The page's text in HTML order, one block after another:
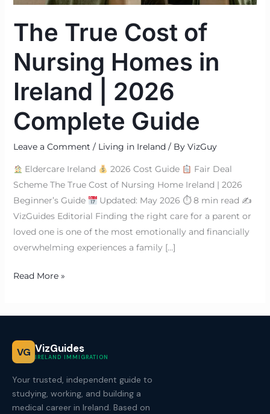
The True Cost of
Nursing Homes in
Ireland | 2026
Complete Guide
Leave a Comment / Living in Ireland/ By VizGuy
Eldercare Ireland 2026 Cost Guide
Fair Deal
Scheme The True Cost of Nursing Home Ireland | 2026
Beginner’s Guide
Updated: May 2026 ⏱ 8 min read ✍
VizGuides Editorial Finding the right care for a parent or
loved one is one of the most emotionally and financially
overwhelming experiences a family […]
Complete
Read More »
VG VizGuides
IRELAND IMMIGRATION
Your trusted, independent guide to
studying, working, and building a
medical career in Ireland. Based on